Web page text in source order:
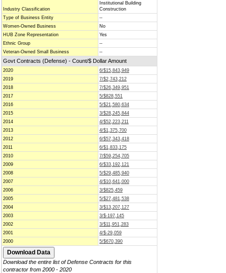
Industry Classification
Institutional Building
Construction
Type of Business Entity
--
Women-Owned Business
No
HUB Zone Representation
Yes
Ethnic Group
--
Veteran-Owned Small Business
--
Govt Contracts (Defense) - Count/$ Dollar Amount
2020
6/$15,843,949
2019
7/$2,743,212
2018
7/$26,349,951
2017
5/$828,551
2016
5/$21,580,634
2015
3/$28,245,844
2014
4/$52,223,211
2013
4/$1,375,700
2012
6/$57,343,418
2011
6/$1,833,175
2010
7/$59,254,705
2009
6/$33,192,121
2008
5/$29,485,940
2007
4/$10,641,000
2006
3/$825,459
2005
5/$27,481,538
2004
3/$13,207,127
2003
3/$-197,145
2002
3/$11,951,283
2001
4/$-29,059
2000
5/$670,390
Download the entire list of Defense Contracts for this
contractor from 2000 - 2020